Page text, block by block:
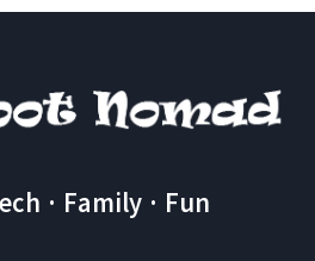
· Family · Fun